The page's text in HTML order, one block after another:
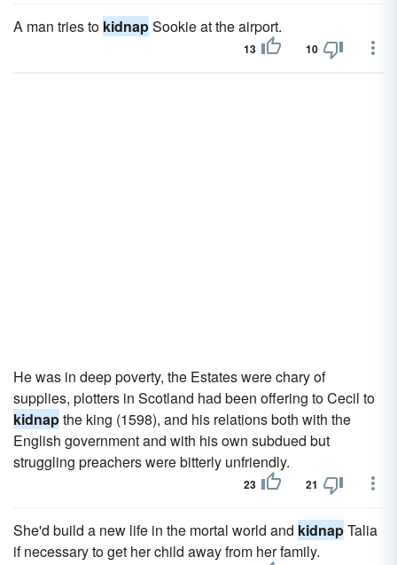
A man tries to kidnapSookie at the airport.
13 10
He was in deep poverty, the Estates were chary of
supplies, plotters in Scotland had been offering to Cecil to
kidnapthe king (1598), and his relations both with the
English government and with his own subdued but
struggling preachers were bitterly unfriendly.
23 21
She'd build a new life in the mortal world and kidnapTalia
if necessary to get her child away from her family.